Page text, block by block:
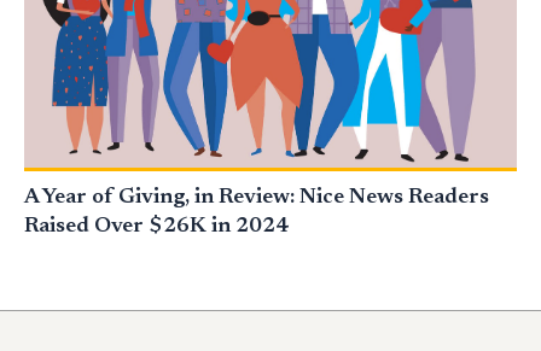
A Year of Giving, in Review: Nice News Readers
Raised Over $26K in 2024